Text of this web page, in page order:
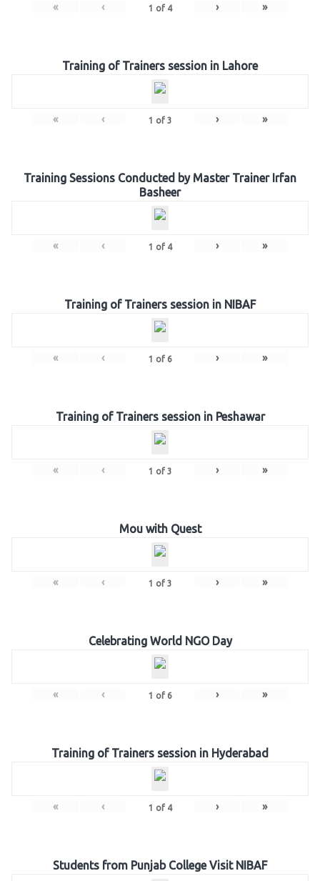
« ‹ 1 of 4 › »
Training of Trainers session in Lahore
« ‹ 1 of 3 › »
Training Sessions Conducted by Master Trainer Irfan
Basheer
« ‹ 1 of 4 › »
Training of Trainers session in NIBAF
« ‹ 1 of 6 › »
Training of Trainers session in Peshawar
« ‹ 1 of 3 › »
Mou with Quest
« ‹ 1 of 3 › »
Celebrating World NGO Day
« ‹ 1 of 6 › »
Training of Trainers session in Hyderabad
« ‹ 1 of 4 › »
Students from Punjab College Visit NIBAF